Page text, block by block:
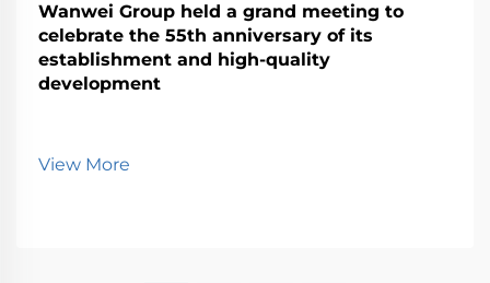
Wanwei Group held a grand meeting to
celebrate the 55th anniversary of its
establishment and high-quality
development
View More